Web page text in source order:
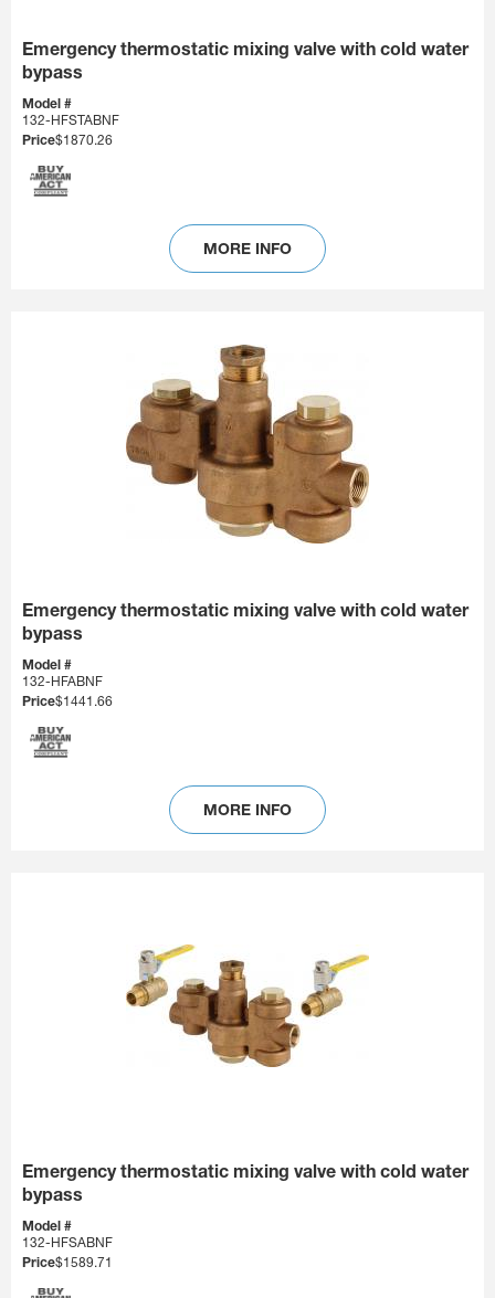
Emergency thermostatic mixing valve with cold water
bypass
Model #
132-HFSTABNF
Price$1870.26
MORE INFO
Emergency thermostatic mixing valve with cold water
bypass
Model #
132-HFABNF
Price$1441.66
MORE INFO
Emergency thermostatic mixing valve with cold water
bypass
Model #
132-HFSABNF
Price$1589.71